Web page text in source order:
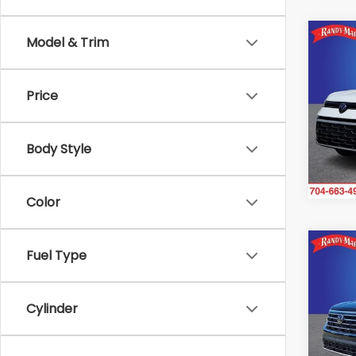
Model & Trim
Price
Body Style
Color
Fuel Type
Cylinder
VIN:
VIN: